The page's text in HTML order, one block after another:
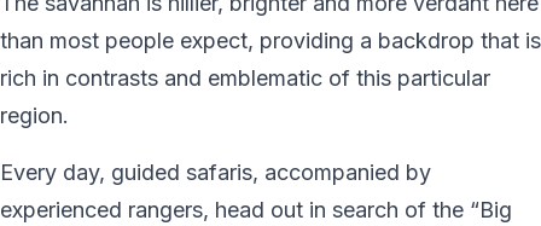
than most people expect, providing a backdrop that is
rich in contrasts and emblematic of this particular
region.
Every day, guided safaris, accompanied by
experienced rangers, head out in search of the “Big